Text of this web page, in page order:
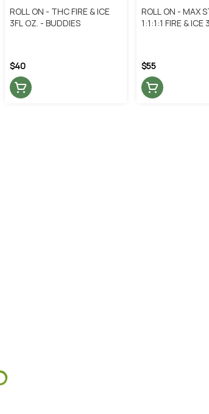
ROLL ON - THC FIRE & ICE
3FL OZ. - BUDDIES
$40
ROLL ON - MAX
1:1:1:1 FIRE & ICE
$55